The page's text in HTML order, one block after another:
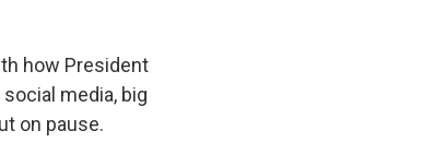
how President
media, big
on pause.